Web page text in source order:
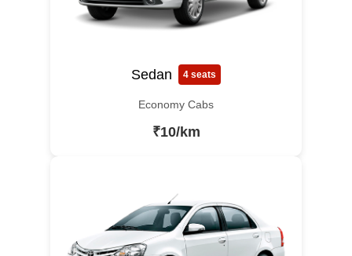
Sedan 4 seats
Economy Cabs
₹10/km